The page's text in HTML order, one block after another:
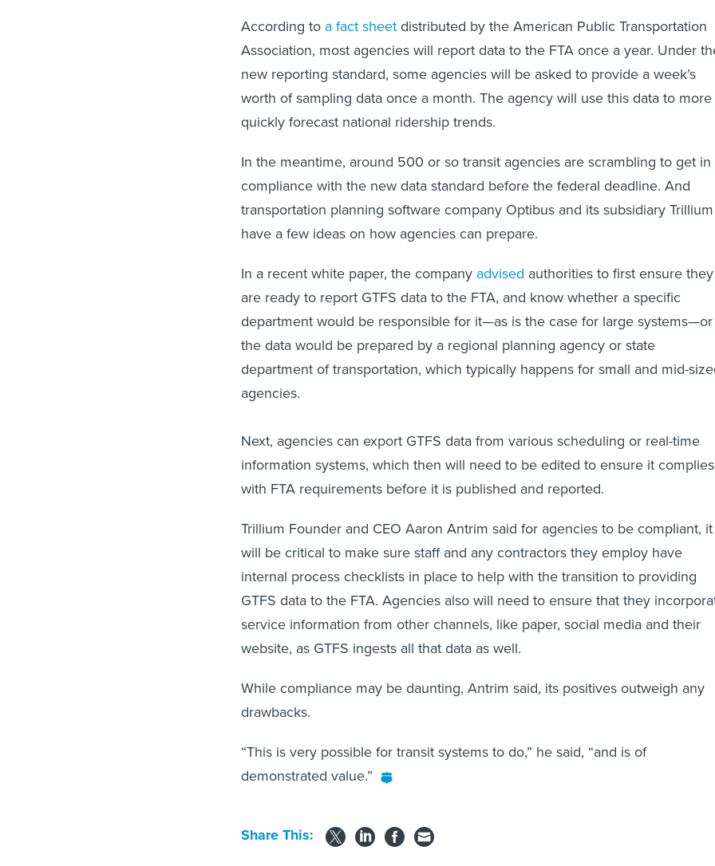
According to a fact sheetdistributed by the American Public Transportation
Association, most agencies will report data to the FTA once a year. Under
new reporting standard, some agencies will be asked to provide a week’s
worth of sampling data once a month. The agency will use this data to more
quickly forecast national ridership trends.
In the meantime, around 500 or so transit agencies are scrambling to get in
compliance with the new data standard before the federal deadline. And
transportation planning software company Optibus and its subsidiary Trillium
have a few ideas on how agencies can prepare.
In a recent white paper, the company advised authorities to first ensure they
are ready to report GTFS data to the FTA, and know whether a specific
department would be responsible for it—as is the case for large
the data would be prepared by a regional planning agency or state
department of transportation, which typically happens for small and mid-
agencies.
Next, agencies can export GTFS data from various scheduling or real-time
information systems, which then will need to be edited to ensure it complies
with FTA requirements before it is published and reported.
Trillium Founder and CEO Aaron Antrim said for agencies to be compliant, it
will be critical to make sure staff and any contractors they employ have
internal process checklists in place to help with the transition to providing
GTFS data to the FTA. Agencies also will need to ensure that they
service information from other channels, like paper, social media and their
website, as GTFS ingests all that data as well.
While compliance may be daunting, Antrim said, its positives outweigh any
drawbacks.
“This is very possible for transit systems to do,” he said, “and is of
demonstrated value.”
Share This: